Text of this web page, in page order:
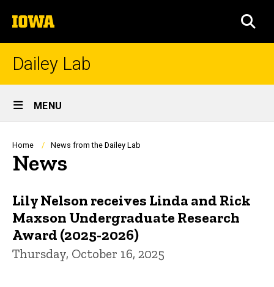
to
content
The
University
of
Dailey Lab
Site
Main
Navigation
MENU
Breadcrumb
Home News from the Dailey Lab
News
Lily Nelson receives Linda and Rick
Maxson Undergraduate Research
Award (2025-2026)
Thursday, October 16, 2025